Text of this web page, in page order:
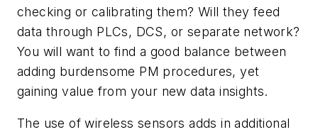
checking or calibrating them? Will they feed
data through PLCs, DCS, or separate network?
You will want to find a good balance between
adding burdensome PM procedures, yet
gaining value from your new data insights.
The use of wireless sensors adds in additional